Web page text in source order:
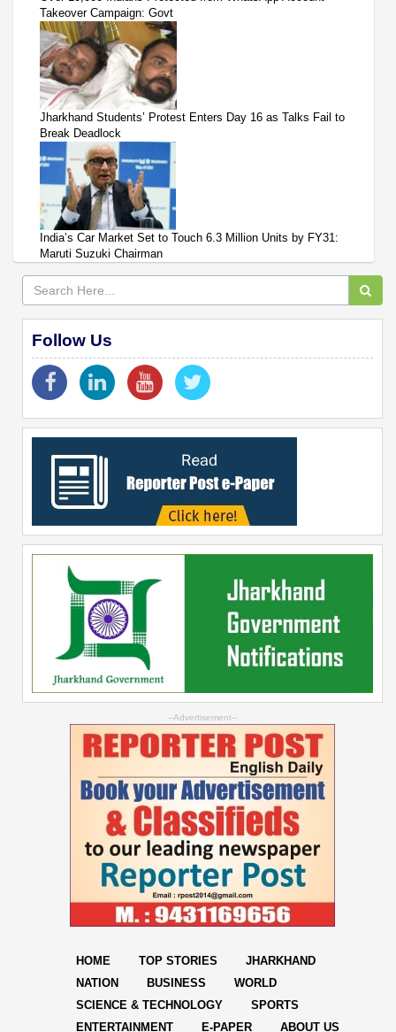
Takeover Campaign: Govt
Jharkhand Students’ Protest Enters Day 16 as Talks Fail to
Break Deadlock
India’s Car Market Set to Touch 6.3 Million Units by FY31:
Maruti Suzuki Chairman
Follow Us
--Advertisement--
HOME TOP STORIES
JHARKHAND
NATION
BUSINESS
WORLD
SCIENCE & TECHNOLOGY
SPORTS
ENTERTAINMENT
E-PAPER ABOUT US